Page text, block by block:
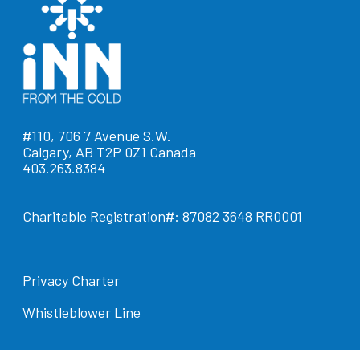
#110, 706 7 Avenue S.W.
Calgary, AB T2P 0Z1 Canada
403.263.8384
Charitable Registration#: 87082 3648 RR0001
Privacy Charter
Whistleblower Line